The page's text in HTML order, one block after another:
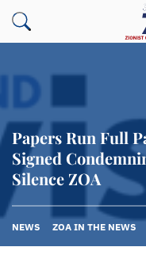
Papers Run Full
Signed
Silence ZOA
NEWS ZOA IN THE NEWS